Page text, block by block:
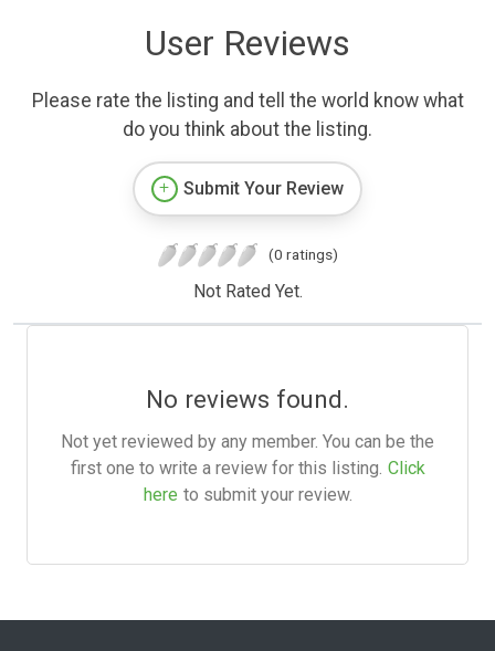
User Reviews
Please rate the listing and tell the world know what
do you think about the listing.
Submit Your Review
(0 ratings)
Not Rated Yet.
No reviews found.
Not yet reviewed by any member. You can be the
first one to write a review for this listing. Click
here to submit your review.